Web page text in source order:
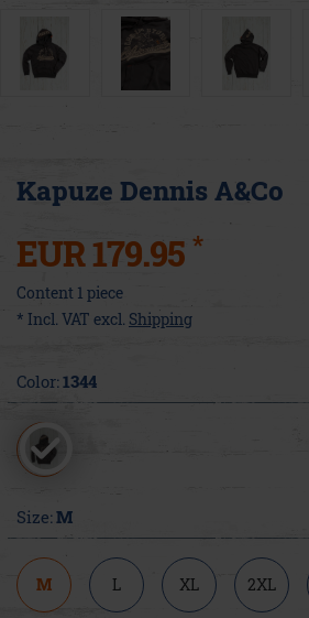
Kapuze Dennis A&Co
EUR 179.95 *
Content 1 piece
* Incl. VAT excl. Shipping
Color:1344
Size:M
M L XL 2XL